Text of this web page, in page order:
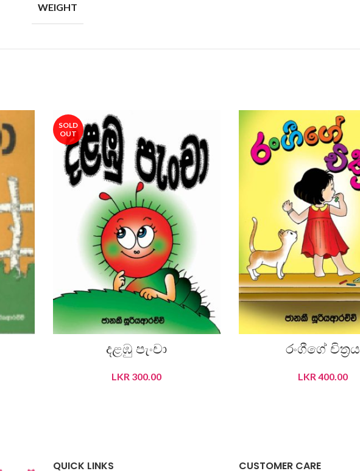
WEIGHT
SOLD
OUT
දළඹු පැංචා
LKR 300.00
රංගීගේ චිත‍්‍රය
LKR 400.00
QUICK LINKS CUSTOMER CARE